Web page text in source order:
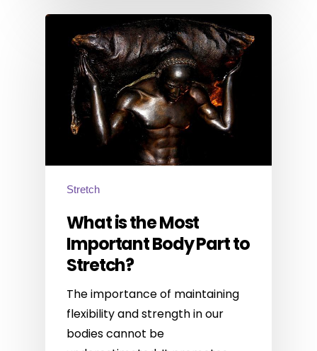
Stretch
What is the Most
Important Body Part to
Stretch?
The importance of maintaining
flexibility and strength in our
bodies cannot be